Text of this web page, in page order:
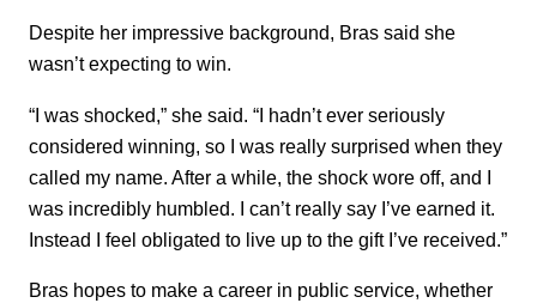
Despite her impressive background, Bras said she
wasn’t expecting to win.
“I was shocked,” she said. “I hadn’t ever seriously
considered winning, so I was really surprised when they
called my name. After a while, the shock wore off, and I
was incredibly humbled. I can’t really say I’ve earned it.
Instead I feel obligated to live up to the gift I’ve received.”
Bras hopes to make a career in public service, whether